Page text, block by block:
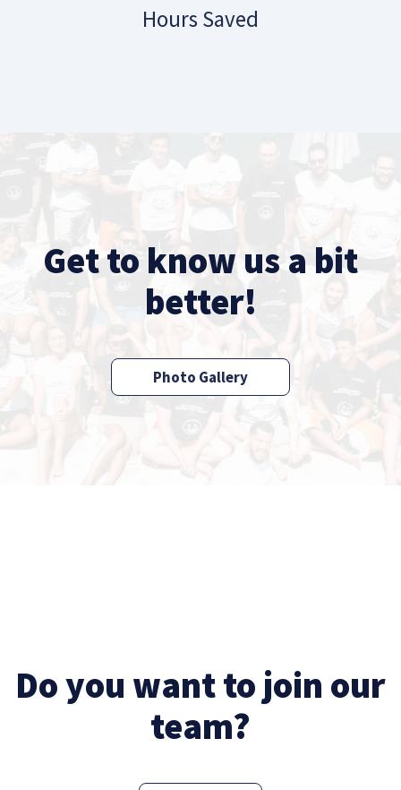
Hours Saved
Get to know us a bit
better!
Photo Gallery
Do you want to join our
team?